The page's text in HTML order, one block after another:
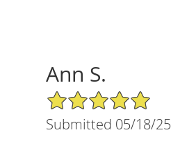
Ann S.
5/5 Star Rating
Submitted 05/18/25